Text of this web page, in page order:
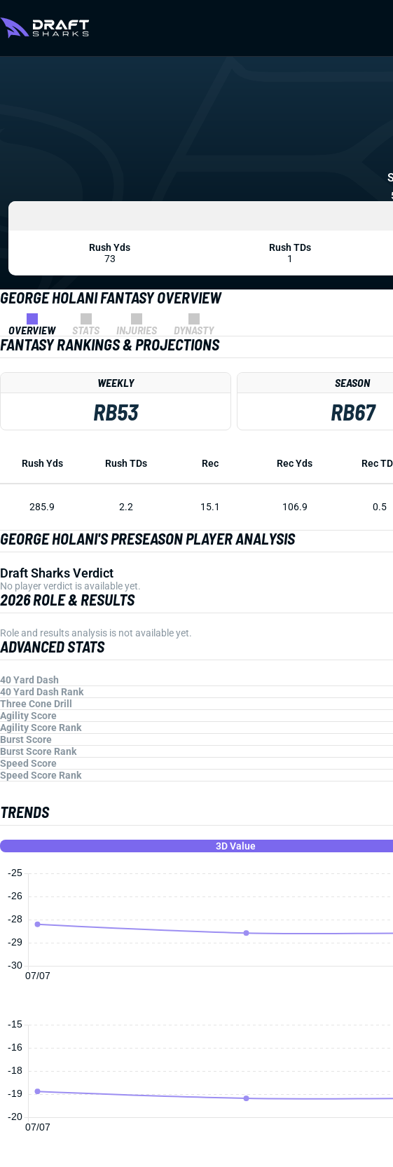
GEORGE HOLANI FANTASY OVERVIEW
OVERVIEW STATS INJURIES DYNASTY
FANTASY RANKINGS & PROJECTIONS
WEEKLY
RB53
SEASON
RB67
Rush Yds Rush TDs Rec Rec Yds Rec
285.9 2.2 15.1 106.9 0.5
GEORGE HOLANI'S PRESEASON PLAYER ANALYSIS
Draft Sharks Verdict
No player verdict is available yet.
2026 ROLE & RESULTS
Role and results analysis is not available yet.
ADVANCED STATS
40 Yard Dash
40 Yard Dash Rank
Three Cone Drill
Agility Score
Agility Score Rank
Burst Score
Burst Score Rank
Speed Score
Speed Score Rank
TRENDS
3D Value
07/07
-25
-30
-29
-28
-26
07/07
-15
-20
-19
-18
-16
Rush Yds
73
Rush TDs
1